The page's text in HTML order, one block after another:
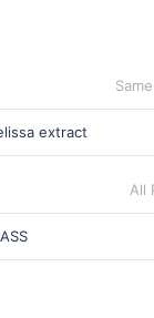
extract
All